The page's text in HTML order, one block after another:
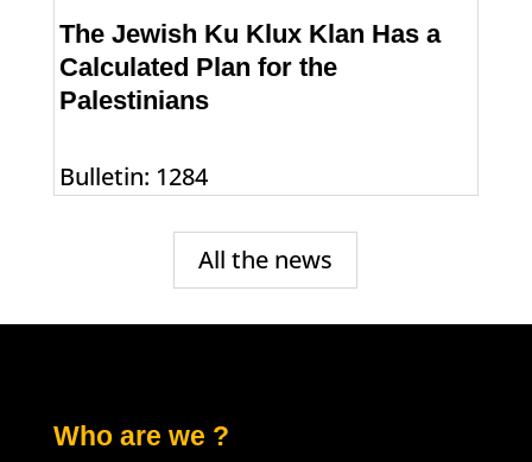
The Jewish Ku Klux Klan Has a
Calculated Plan for the
Palestinians
Bulletin: 1284
All the news
Who are we ?